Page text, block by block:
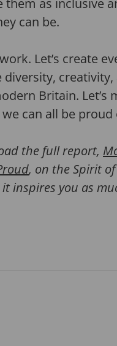
them as inclusive
can be.
Let’s create
creativity,
Britain. Let’s
can all be proud
the full report,
, on the Spirit
inspires you as